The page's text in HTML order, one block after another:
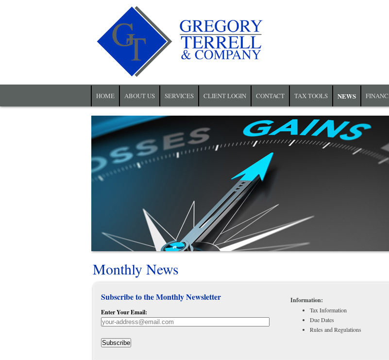
HOME ABOUT US SERVICES CLIENT LOGIN CONTACT TAX TOOLS NEWS
Monthly News
Subscribe to the Monthly Newsletter
Enter Your Email:
Subscribe
Information:
Tax Information
Due Dates
Rules and Regulations